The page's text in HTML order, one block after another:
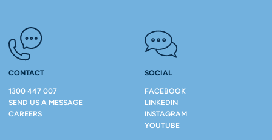
CONTACT
1300 447 007
SEND US A MESSAGE
CAREERS
SOCIAL
FACEBOOK
LINKEDIN
INSTAGRAM
YOUTUBE